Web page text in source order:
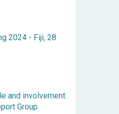
2024 - Fiji, 28
and involvement
Group